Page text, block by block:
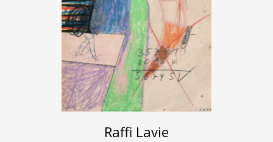
Raffi Lavie